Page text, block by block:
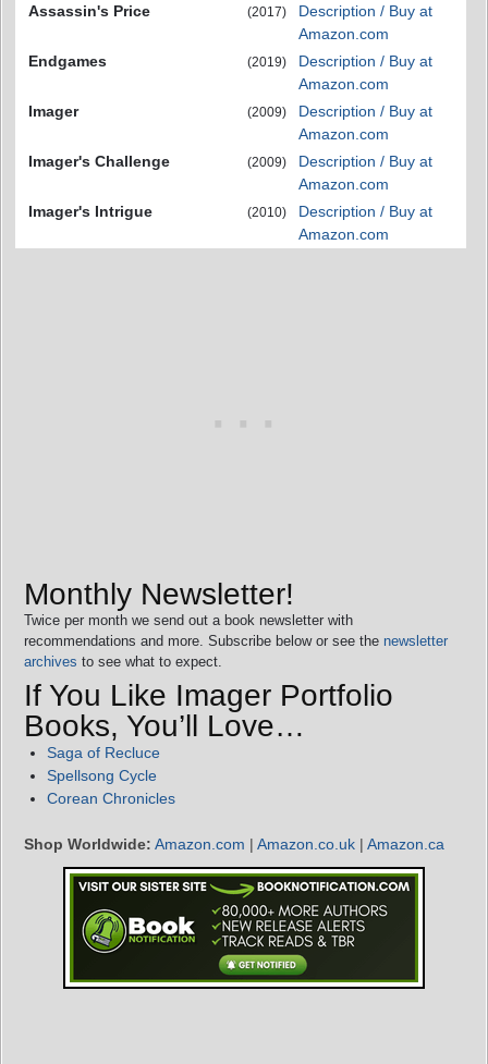
Assassin's Price
(2017)
Description / Buy at
Amazon.com
Endgames
(2019)
Description / Buy at
Amazon.com
Imager
(2009)
Description / Buy at
Amazon.com
Imager's Challenge
(2009)
Description / Buy at
Amazon.com
Imager's Intrigue
(2010)
Description / Buy at
Amazon.com
Monthly Newsletter!
Twice per month we send out a book newsletter with
recommendations and more. Subscribe below or see the newsletter
archives to see what to expect.
If You Like Imager Portfolio
Books, You’ll Love…
Saga of Recluce
Spellsong Cycle
Corean Chronicles
Shop Worldwide: Amazon.com | Amazon.co.uk | Amazon.ca